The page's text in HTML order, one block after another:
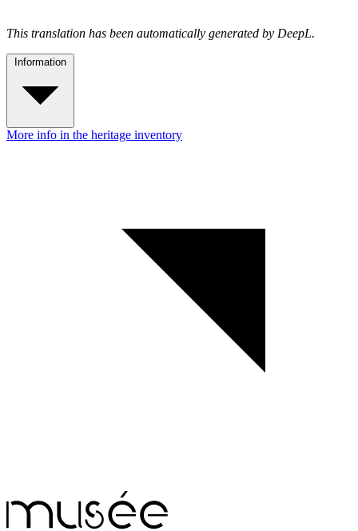
This translation has been automatically generated by DeepL.
Information
More info in the heritage inventory